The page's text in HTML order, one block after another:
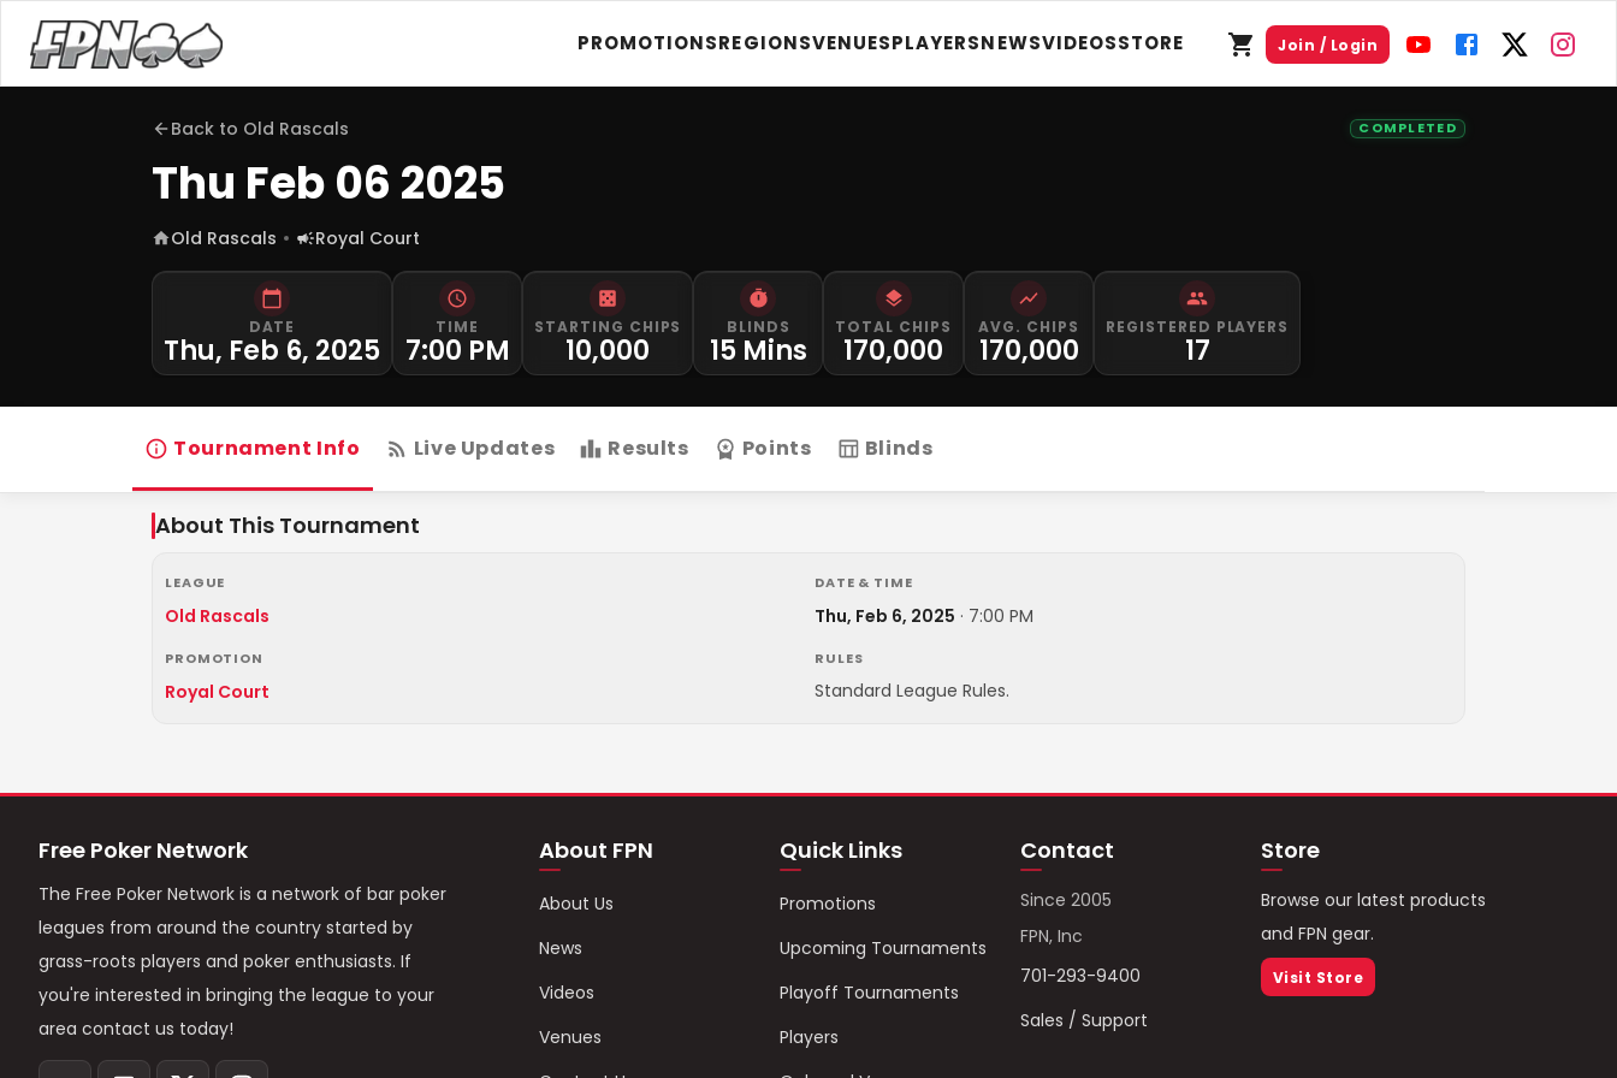
PROMOTIONSREGIONSVENUESPLAYERSNEWSVIDEOSSTORE Join / Login
Back to Old Rascals COMPLETED
Thu Feb 06 2025
Old Rascals Royal Court
DATE
Thu, Feb 6, 2025
TIME
7:00 PM
STARTING CHIPS
10,000
BLINDS
15 Mins
TOTAL CHIPS
170,000
AVG. CHIPS
170,000
REGISTERED PLAYERS
17
Tournament Info Live Updates Results Points Blinds
About This Tournament
LEAGUE
Old Rascals
DATE & TIME
Thu, Feb 6, 2025 · 7:00 PM
PROMOTION
Royal Court
RULES
Standard League Rules.
Free Poker Network
The Free Poker Network is a network of bar poker
leagues from around the country started by
grass-roots players and poker enthusiasts. If
you're interested in bringing the league to your
area contact us today!
About FPN
About Us
News
Videos
Venues
Quick Links
Promotions
Upcoming Tournaments
Playoff Tournaments
Players
Contact
Since 2005
FPN, Inc
701-293-9400
Sales / Support
Store
Browse our latest products
and FPN gear.
Visit Store